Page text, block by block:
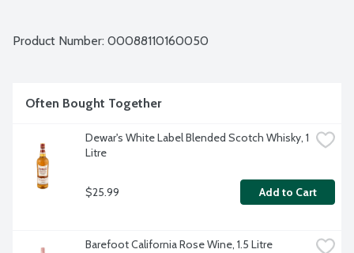
malt whisky is best served neat in a tumbler, perhaps with a
Product Number: 00088110160050
Often Bought Together
Dewar's White Label Blended Scotch Whisky, 1
Litre
$25.99 Add to Cart
Barefoot California Rose Wine, 1.5 Litre